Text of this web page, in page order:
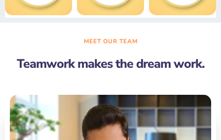
MEET OUR TEAM
Teamwork makes the dream work.